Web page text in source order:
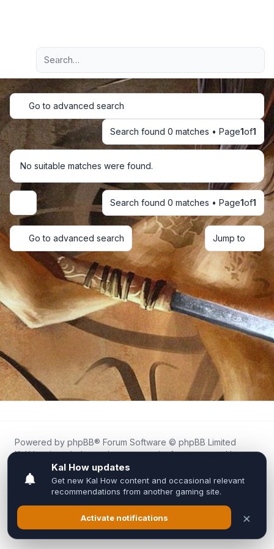
Navigation menu
Advanced search
Go to advanced search
Search found 0 matches • Page1of1
No suitable matches were found.
Display and sorting optionsSearch found 0 matches • Page1of1
Go to advanced search Jump to
Powered by phpBB® Forum Software © phpBB Limited
Kal.How is an independent community forum created by
fans for fans of Kal Online.
We are not affiliated with, endorsed by, or connected to
Inixsoft or the official Kal Online team in any way.
All trademarks, game content, and copyrights belong to their
respective owners.
Privacy|Terms|All times areUTC